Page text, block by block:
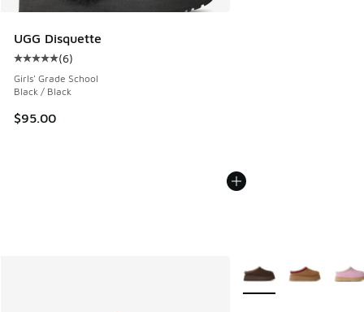
UGG Disquette
Average customer rating - [5 out of 5 stars], 6 reviews
(6)
Girls' Grade School
Black / Black
$95.00
More Colors Available